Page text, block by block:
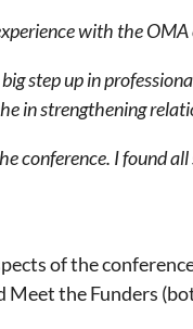
with the
big step up in
in strengthening
conference. I found
of the
Meet the Funders